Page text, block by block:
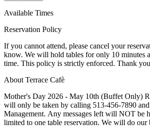
Available Times
Reservation Policy
If you cannot attend, please cancel your
know. We will hold tables for only 10 minutes
time. This policy is
About Terrace Cafè
Mother's Day 2026 - May 10th (Buffet Only) RESERVATIONS
will only be taken by calling 513-456-7890
Management. Any messages left will NOT be
limited to one table reservation. We will do our